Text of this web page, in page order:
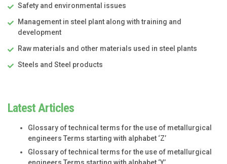
Safety and environmental issues
Management in steel plant along with training and
development
Raw materials and other materials used in steel plants
Steels and Steel products
Latest Articles
Glossary of technical terms for the use of metallurgical
engineers Terms starting with alphabet ‘Z’
Glossary of technical terms for the use of metallurgical
engineers Terms starting with alphabet ‘Y’